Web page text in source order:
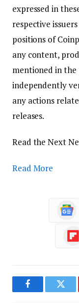
expressed in
respective
positions of
any content,
mentioned in the
independently
any actions
releases.
Read the Next
Read More
Facebook